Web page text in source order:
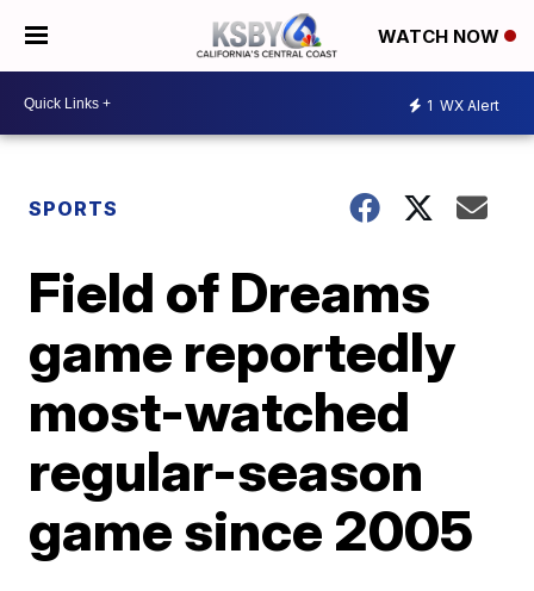
WATCH NOW
1 WX Alert
SPORTS
Field of Dreams
game reportedly
most-watched
regular-season
game since 2005